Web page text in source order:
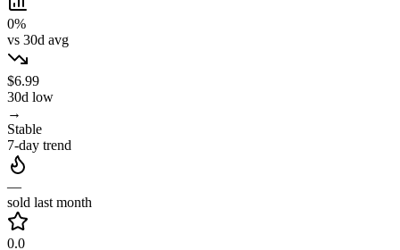
0%
vs 30d avg
$6.99
30d low
→
Stable
7-day trend
—
sold last month
0.0